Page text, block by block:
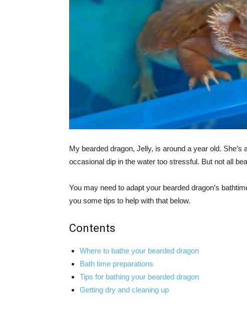
My bearded dragon, Jelly, is around a year old. She’s
occasional dip in the water too stressful. But not all
You may need to adapt your bearded dragon’s
you some tips to help with that below.
Contents
Where to bathe your bearded dragon
Bath time preparations
Tips for bathing your bearded dragon
Getting dry and cleaning up